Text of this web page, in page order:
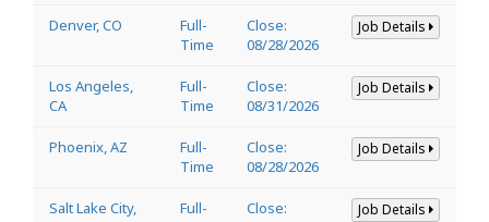
Denver, CO
Full-
Time
Close:
08/28/2026
Job Details
Los Angeles,
CA
Full-
Time
Close:
08/31/2026
Job Details
Phoenix, AZ
Full-
Time
Close:
08/28/2026
Job Details
Salt Lake City,
Full-
Close:
Job Details